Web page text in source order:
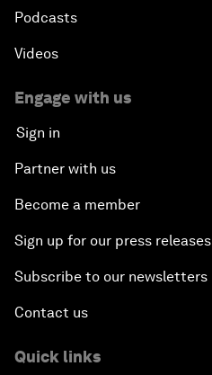
Podcasts
Videos
Engage with us
Sign in
Partner with us
Become a member
Sign up for our press releases
Subscribe to our newsletters
Contact us
Quick links